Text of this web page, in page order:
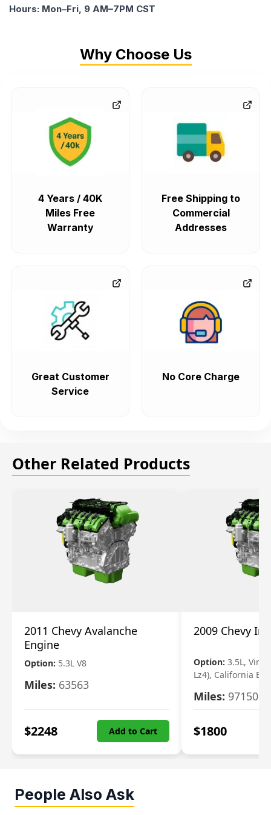
Hours: Mon–Fri, 9 AM–7PM CST
Why Choose Us
4 Years / 40K
Miles Free
Warranty
Free Shipping to
Commercial
Addresses
Great Customer
Service
No Core Charge
Other Related Products
2011 Chevy Avalanche
Engine
Option: 5.3L V8
Miles: 63563
$2248 Add to Cart
2009 Chevy
Option: 3.5L, Vin
Lz4), California
Miles: 97150
$1800
People Also Ask